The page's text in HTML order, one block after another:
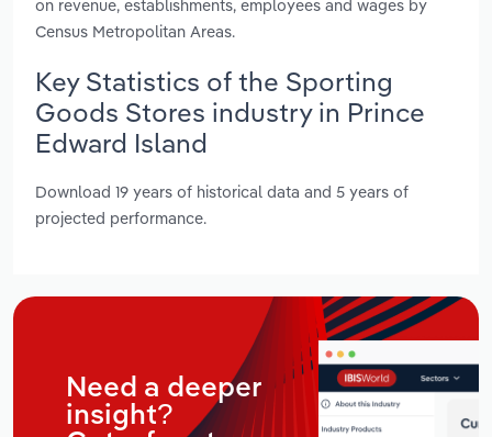
on revenue, establishments, employees and wages by
Census Metropolitan Areas.
Key Statistics of the Sporting
Goods Stores industry in Prince
Edward Island
Download 19 years of historical data and 5 years of
projected performance.
Need a deeper
insight?